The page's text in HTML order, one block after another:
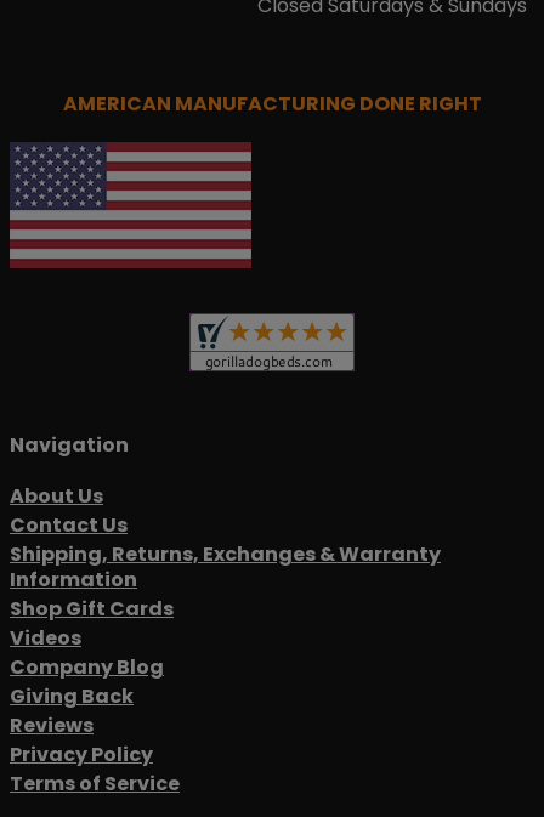
AMERICAN MANUFACTURING DONE RIGHT
Navigation
About Us
Contact Us
Shipping, Returns, Exchanges & Warranty
Information
Shop Gift Cards
Videos
Company Blog
Giving Back
Reviews
Privacy Policy
Terms of Service